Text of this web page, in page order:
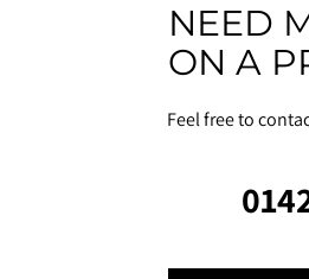
NEED
ON A
Feel free to